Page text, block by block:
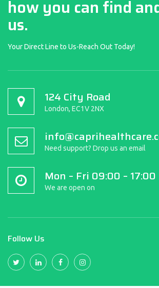
how you can find
us.
Your Direct Line to Us-Reach Out Today!
124 City Road
London, EC1V 2NX
Need support? Drop us an email
Mon – Fri 09:00 – 17:00
We are open on
Follow Us